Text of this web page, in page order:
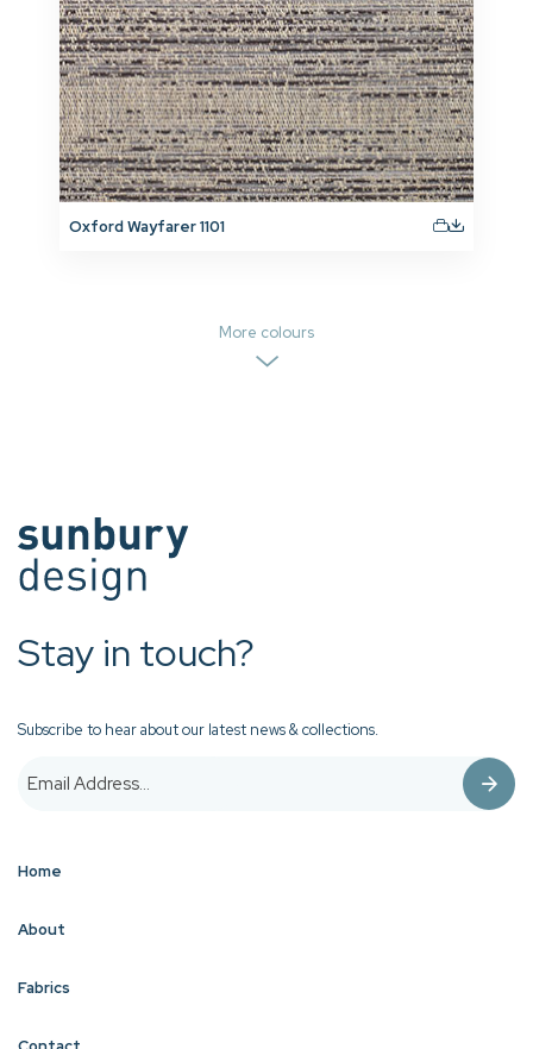
Oxford Wayfarer 1101
More colours
Stay in touch?
Subscribe to hear about our latest news & collections.
Home
About
Fabrics